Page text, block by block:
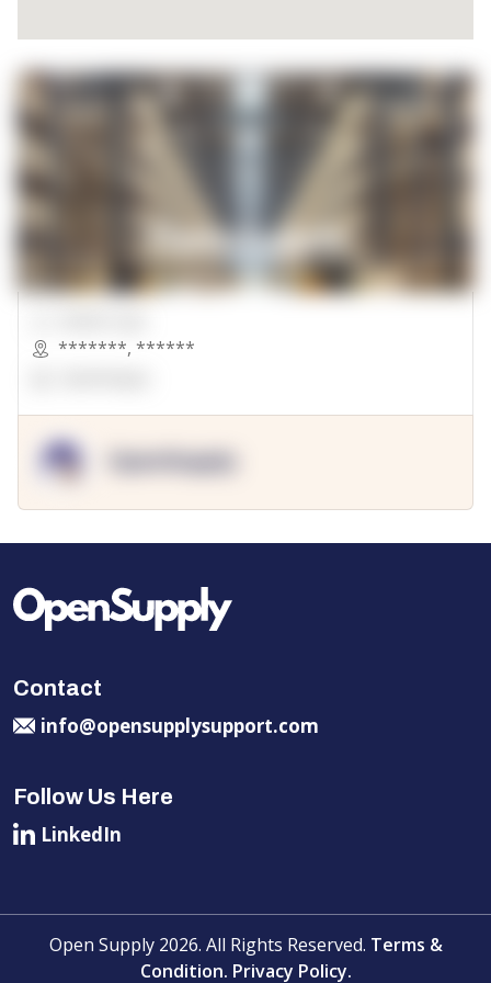
*******, ******
Contact
info@opensupplysupport.com
Follow Us Here
LinkedIn
Open Supply 2026. All Rights Reserved. Terms &
Condition. Privacy Policy.